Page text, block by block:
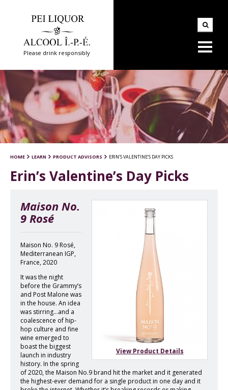
Please drink responsibly
HOME LEARN PRODUCT ADVISORS ERIN’S VALENTINE’S DAY PICKS
Erin’s Valentine’s Day Picks
View Product Details
Maison No.
9 Rosé
Maison No. 9 Rosé,
Mediterranean IGP,
France, 2020
It was the night
before the Grammy’s
and Post Malone was
in the house. An idea
was stirring…and a
coalescence of hip-
hop culture and fine
wine emerged to
boast the biggest
launch in industry
history. In the spring
of 2020, the Maison No.9 brand hit the market and it generated
the highest-ever demand for a single product in one day and it